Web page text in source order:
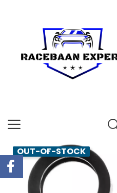
OUT-OF-STOCK